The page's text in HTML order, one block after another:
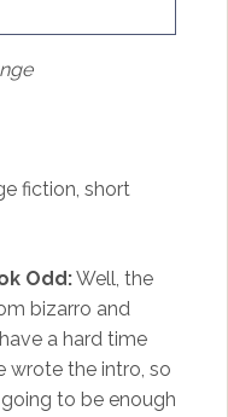
fiction, short
Odd:Well, the
bizarro and
a hard time
wrote the intro, so
to be enough